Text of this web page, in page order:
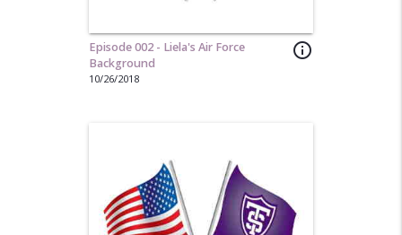
info_outline
Episode 002 - Liela's Air Force
Background
10/26/2018